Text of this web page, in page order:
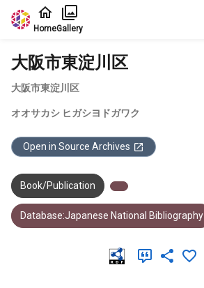
Jump to main content
HomeGallery
大阪市東淀川区
大阪市東淀川区
オオサカシ ヒガシヨドガワク
Open in Source Archives
Book/Publication
Database:Japanese National Bibliography